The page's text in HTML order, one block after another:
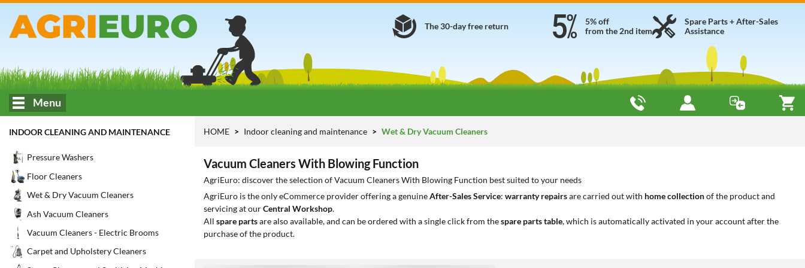
Spare Parts + After-Sales
Assistance
5% off
from the 2nd item
The 30-day free return
Menu
INDOOR CLEANING AND MAINTENANCE
Pressure Washers
Floor Cleaners
Wet & Dry Vacuum Cleaners
Ash Vacuum Cleaners
Vacuum Cleaners - Electric Brooms
Carpet and Upholstery Cleaners
HOME Indoor cleaning and maintenance Wet & Dry Vacuum Cleaners
Vacuum Cleaners With Blowing Function
AgriEuro: discover the selection of Vacuum Cleaners With Blowing Function best suited to your needs
AgriEuro is the only eCommerce provider offering a genuineAfter-Sales Service: warranty repairsare carried out with home collectionof the product and
servicing at ourCentral Workshop.
All spare partsare also available, and can be ordered with a single click from thespare parts table, which is automatically activated in your account after the
purchase of the product.